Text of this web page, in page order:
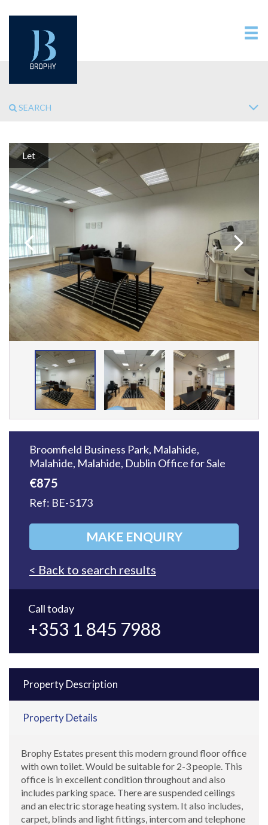
SEARCH
Let
Previous Next
Broomfield Business Park, Malahide,
Malahide, Malahide, Dublin Officefor Sale
€875
Ref: BE-5173
MAKE ENQUIRY
< Back to search results
Call today
+353 1 845 7988
Property Description
Property Details
Brophy Estates present this modern ground floor office
with own toilet. Would be suitable for 2-3 people. This
office is in excellent condition throughout and also
includes parking space. There are suspended ceilings
and an electric storage heating system. It also includes,
carpet, blinds and light fittings, intercom and telephone